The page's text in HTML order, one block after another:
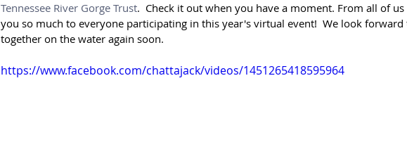
Tennessee River Gorge Trust.  Check it out when you have a moment. From all of us
you so much to everyone participating in this year's virtual event!  We look
together on the water again soon.
https://www.facebook.com/chattajack/videos/1451265418595964